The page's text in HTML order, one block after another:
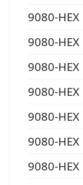
9080-
9080-
9080-
9080-
9080-
9080-
9080-